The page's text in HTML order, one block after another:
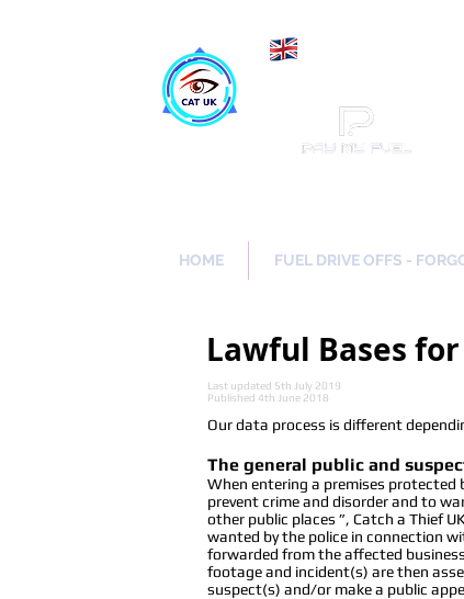
HOME FUEL DRIVE OFFS -
Lawful Bases
Last updated 5th July 2019
Published 4th June 2018
Our data process is different
The general public and
When entering a premises protected
prevent crime and disorder and to
other public places ”, Catch a Thief
wanted by the police in connection
forwarded from the affected
footage and incident(s) are then
suspect(s) and/or make a public